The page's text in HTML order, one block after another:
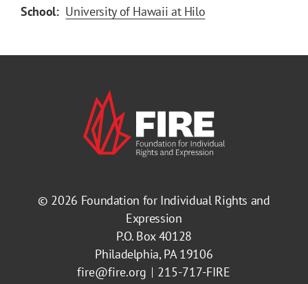
School: University of Hawaii at Hilo
© 2026 Foundation for Individual Rights and
Expression
P.O. Box 40128
Philadelphia, PA 19106
fire@fire.org
215-717-FIRE